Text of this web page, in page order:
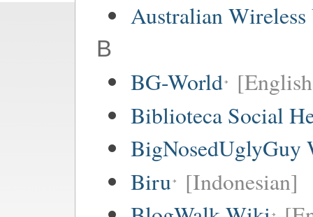
Australian Wireless
B
BG-World
Biblioteca Social
BigNosedUglyGuy
Biru [Indonesian]